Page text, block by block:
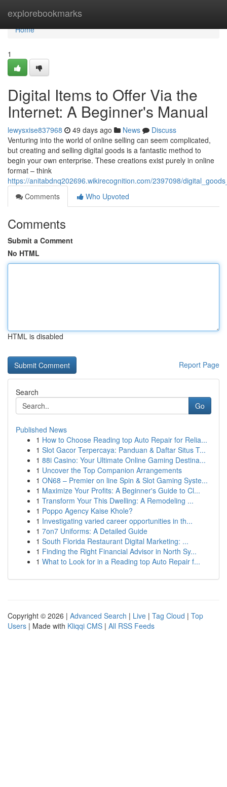
explorebookmarks
Home
Home
1
Digital Items to Offer Via the
Internet: A Beginner's Manual
lewysxise837968 49 days ago News
Discuss
Venturing into the world of online selling can seem complicated,
but creating and selling digital goods is a fantastic method to
begin your own enterprise. These creations exist purely in online
format – think
https://anitabdnq202696.wikirecognition.com/2397098/
Comments
Who Upvoted
Comments
Submit a Comment
No HTML
HTML is disabled
Report Page
Search
Go
Published News
1 How to Choose Reading top Auto Repair for Relia...
1 Slot Gacor Terpercaya: Panduan & Daftar Situs T...
1 88i Casino: Your Ultimate Online Gaming Destina...
1 Uncover the Top Companion Arrangements
1 ON68 – Premier on line Spin & Slot Gaming Syste...
1 Maximize Your Profits: A Beginner's Guide to Cl...
1 Transform Your This Dwelling: A Remodeling ...
1 Poppo Agency Kaise Khole?
1 Investigating varied career opportunities in th...
1 7on7 Uniforms: A Detailed Guide
1 South Florida Restaurant Digital Marketing: ...
1 Finding the Right Financial Advisor in North Sy...
1 What to Look for in a Reading top Auto Repair f...
Copyright © 2026 | Advanced Search | Live | Tag Cloud | Top
Users | Made with Kliqqi CMS | All RSS Feeds